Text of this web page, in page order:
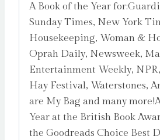
A Book of the Year
Sunday Times, New York
Housekeeping, Woman &
Oprah Daily, Newsweek,
Entertainment Weekly,
Hay Festival, Waterstones,
are My Bag and many
Year at the British Book
the Goodreads Choice Best